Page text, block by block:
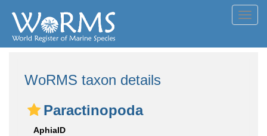
WoRMS taxon details
Paractinopoda
AphiaID